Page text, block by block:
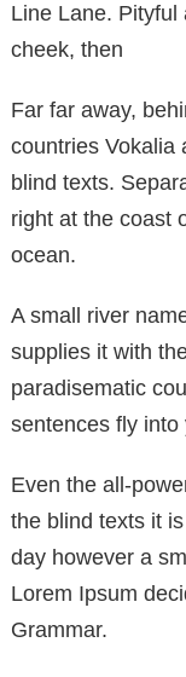
Line Lane.
cheek, then
Far far away,
countries Vokalia
blind texts.
right at the coast
ocean.
A small river
supplies it with
paradisematic
sentences fly into
Even the all-
the blind texts it
day however a
Lorem Ipsum
Grammar.